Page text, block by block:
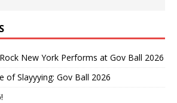
New York Performs at Gov Ball 2026
of Slayyying: Gov Ball 2026